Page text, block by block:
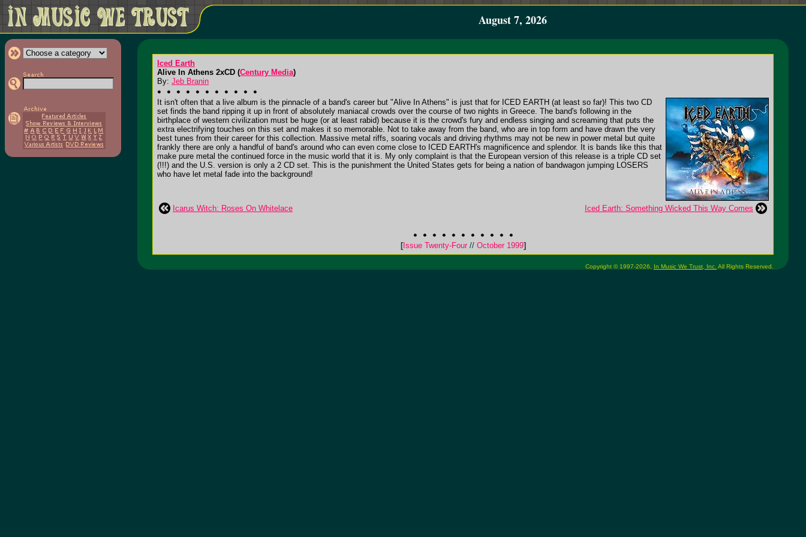
August 7, 2026
Iced Earth
Alive In Athens 2xCD (Century Media)
By: Jeb Branin
It isn't often that a live album is the pinnacle of a band's career but "Alive In Athens" is just that for ICED EARTH (at least so far)! This two CD
set finds the band ripping it up in front of absolutely maniacal crowds over the course of two nights in Greece. The band's following in the
birthplace of western civilization must be huge (or at least rabid) because it is the crowd's fury and endless singing and screaming that puts the
extra electrifying touches on this set and makes it so memorable. Not to take away from the band, who are in top form and have drawn the very
best tunes from their career for this collection. Massive metal riffs, soaring vocals and driving rhythms may not be new in power metal but quite
frankly there are only a handful of band's around who can even come close to ICED EARTH's magnificence and splendor. It is bands like this that
make pure metal the continued force in the music world that it is. My only complaint is that the European version of this release is a triple CD set
(!!!) and the U.S. version is only a 2 CD set. This is the punishment the United States gets for being a nation of bandwagon jumping LOSERS
who have let metal fade into the background!
Icarus Witch: Roses On Whitelace Iced Earth: Something Wicked This Way Comes
[Issue Twenty-Four //October 1999]
Copyright © 1997-2026, In Music We Trust, Inc. All Rights Reserved.